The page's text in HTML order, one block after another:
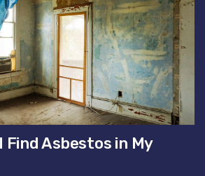
Find Asbestos in My